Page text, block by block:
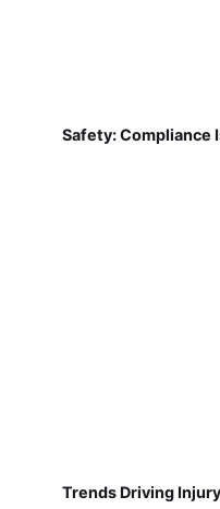
Safety: Compliance
Trends Driving